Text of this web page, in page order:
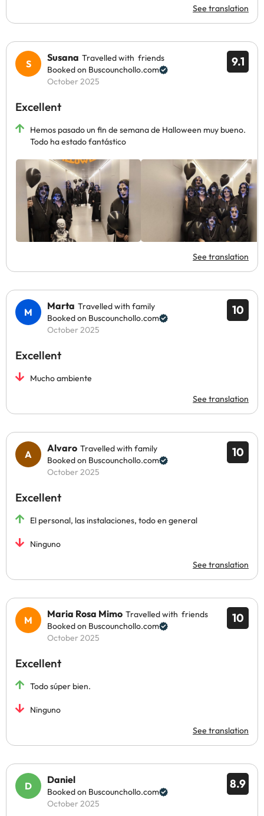
See translation
9.1
Susana Travelled with friends
Booked on Buscounchollo.com
October 2025
Excellent
Hemos pasado un fin de semana de Halloween muy bueno.
Todo ha estado fantástico
See translation
10
Marta Travelled with family
Booked on Buscounchollo.com
October 2025
Excellent
Mucho ambiente
See translation
10
Alvaro Travelled with family
Booked on Buscounchollo.com
October 2025
Excellent
El personal, las instalaciones, todo en general
Ninguno
See translation
10
Maria Rosa Mimo Travelled with friends
Booked on Buscounchollo.com
October 2025
Excellent
Todo súper bien.
Ninguno
See translation
8.9
Daniel
Booked on Buscounchollo.com
October 2025